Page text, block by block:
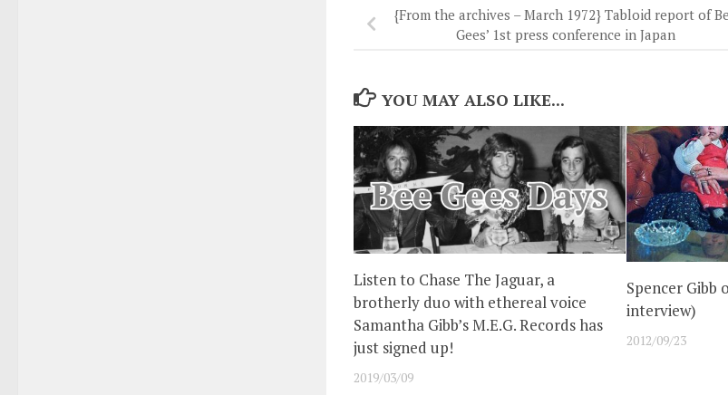
{From the archives – March 1972} Tabloid report of
Gees’ 1st press conference in Japan
YOU MAY ALSO LIKE...
Listen to Chase The Jaguar, a
brotherly duo with ethereal voice
Samantha Gibb’s M.E.G. Records has
just signed up!
2019/03/09
Spencer Gibb
interview)
2012/09/23